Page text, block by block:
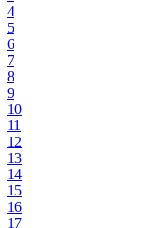
4
5
6
7
8
9
10
11
12
13
14
15
16
17